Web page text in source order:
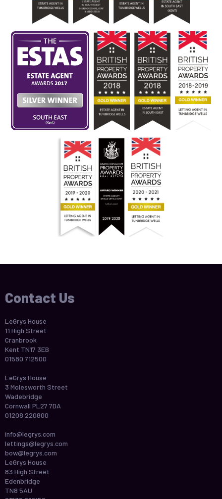
Contact Us
LeGrys House
11 High Street
Cranbrook
Kent TN17 3EB
01580 712500
LeGrys House
3 Molesworth Street
Wadebridge
Cornwall PL27 7DA
01208 220800
info@legrys.com
lettings@legrys.com
bow@legrys.com
LeGrys House
83 High Street
Edenbridge
TN8 5AU